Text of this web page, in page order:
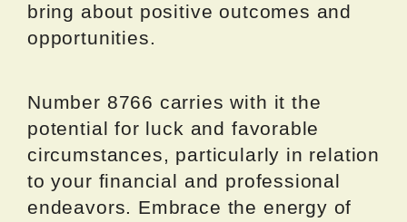
bring about positive outcomes and
opportunities.
Number 8766 carries with it the
potential for luck and favorable
circumstances, particularly in relation
to your financial and professional
endeavors. Embrace the energy of